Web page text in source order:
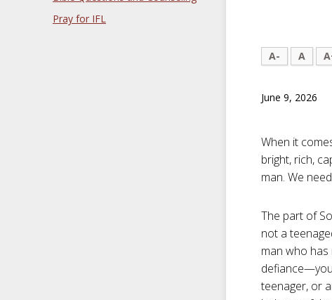
Pray for IFL
A- A
June 9, 2026
When it
bright, rich,
man. We
The part of
not a
man who
teenager, or